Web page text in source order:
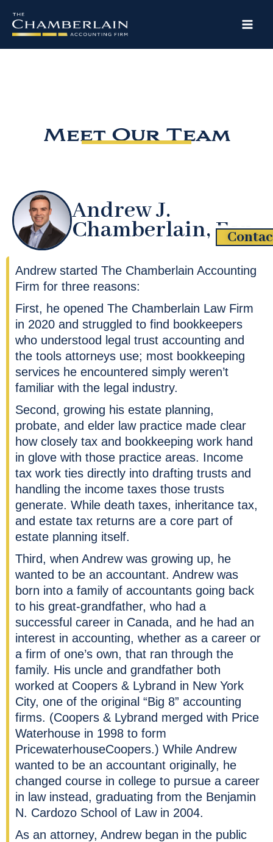
content
Meet Our Team
Andrew J.
Chamberlain, Esq.
Andrew started The Chamberlain Accounting
Firm for three reasons:
First, he opened The Chamberlain Law Firm
in 2020 and struggled to find bookkeepers
who understood legal trust accounting and
the tools attorneys use; most bookkeeping
services he encountered simply weren’t
familiar with the legal industry.
Second, growing his estate planning,
probate, and elder law practice made clear
how closely tax and bookkeeping work hand
in glove with those practice areas. Income
tax work ties directly into drafting trusts and
handling the income taxes those trusts
generate. While death taxes, inheritance tax,
and estate tax returns are a core part of
estate planning itself.
Third, when Andrew was growing up, he
wanted to be an accountant. Andrew was
born into a family of accountants going back
to his great-grandfather, who had a
successful career in Canada, and he had an
interest in accounting, whether as a career or
a firm of one’s own, that ran through the
family. His uncle and grandfather both
worked at Coopers & Lybrand in New York
City, one of the original “Big 8” accounting
firms. (Coopers & Lybrand merged with Price
Waterhouse in 1998 to form
PricewaterhouseCoopers.) While Andrew
wanted to be an accountant originally, he
changed course in college to pursue a career
in law instead, graduating from the Benjamin
N. Cardozo School of Law in 2004.
As an attorney, Andrew began in the public